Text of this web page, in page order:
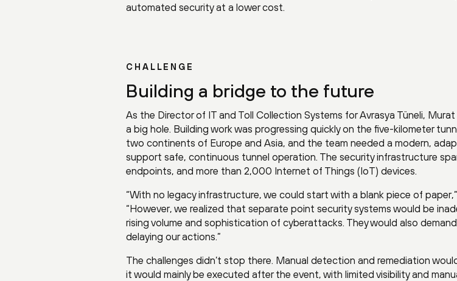
automated security at a lower cost.
CHALLENGE
Building a bridge to the future
As the Director of IT and Toll Collection Systems for Avrasya Tüneli,
a big hole. Building work was progressing quickly on the five-kilometer
two continents of Europe and Asia, and the team needed a modern,
support safe, continuous tunnel operation. The security infrastructure
endpoints, and more than 2,000 Internet of Things (IoT) devices.
“With no legacy infrastructure, we could start with a blank piece of
“However, we realized that separate point security systems would be
rising volume and sophistication of cyberattacks. They would also
delaying our actions.”
The challenges didn’t stop there. Manual detection and remediation
it would mainly be executed after the event, with limited visibility and